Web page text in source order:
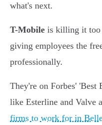
what's next.
T-Mobile is killing it too
giving employees the
professionally.
They're on Forbes' 'Best
like Esterline and Valve
firms to work for in